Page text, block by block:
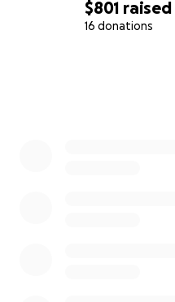
$801 raised
16 donations